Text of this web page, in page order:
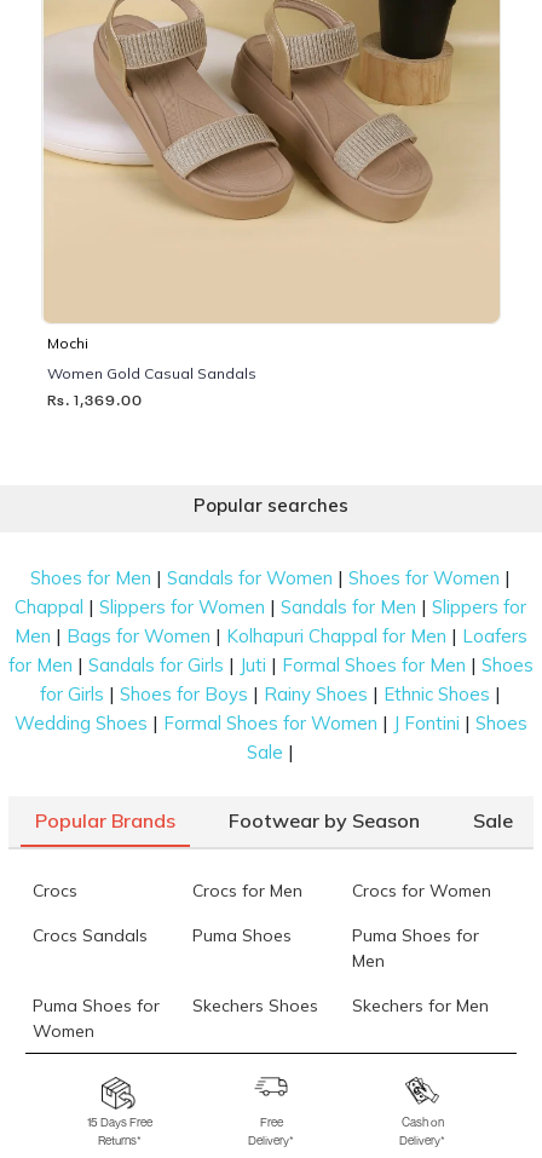
Mochi
Women Gold Casual Sandals
Rs. 1,369.00
Popular searches
Shoes for Men |Sandals for Women |Shoes for Women |
Chappal |Slippers for Women |Sandals for Men |Slippers for
Men | Bags for Women | Kolhapuri Chappal for Men | Loafers
for Men | Sandals for Girls | Juti | Formal Shoes for Men | Shoes
for Girls |Shoes for Boys | Rainy Shoes | Ethnic Shoes |
Wedding Shoes | Formal Shoes for Women | J Fontini | Shoes
Sale |
Popular Brands Footwear by Season Sale
Crocs Crocs for Men Crocs for Women
Crocs Sandals Puma Shoes
Puma Shoes for
Men
Puma Shoes for
Women
Skechers Shoes Skechers for Men
Skechers for
Skechers Slippers Fila Shoes
Fila Shoes for Men
Fila Shoes for
Fitflop
15 Days Free
Returns*
Free
Delivery*
Cash on
Delivery*